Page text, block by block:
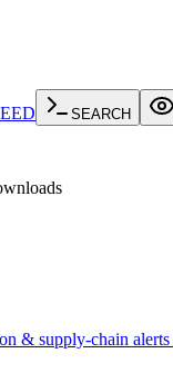
SEARCH
& supply-chain